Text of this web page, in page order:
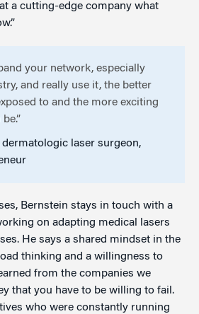
a cutting-edge company what
your network, especially
and really use it, the better
to and the more exciting
dermatologic laser surgeon,
Bernstein stays in touch with a
on adapting medical lasers
He says a shared mindset in the
thinking and a willingness to
from the companies we
that you have to be willing to fail.
who were constantly running